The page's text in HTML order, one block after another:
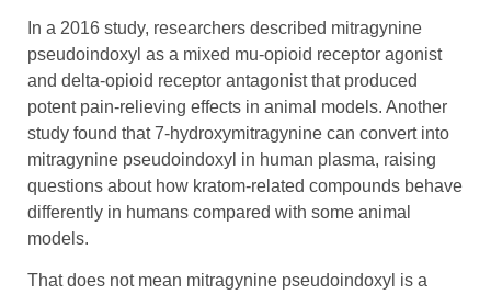
In a 2016 study, researchers described mitragynine
pseudoindoxyl as a mixed mu-opioid receptor agonist
and delta-opioid receptor antagonist that produced
potent pain-relieving effects in animal models. Another
study found that 7-hydroxymitragynine can convert into
mitragynine pseudoindoxyl in human plasma, raising
questions about how kratom-related compounds behave
differently in humans compared with some animal
models.
That does not mean mitragynine pseudoindoxyl is a